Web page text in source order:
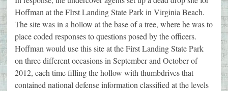
Hoffman at the FIrst Landing State Park in Virginia Beach.
The site was in a hollow at the base of a tree, where he was to
place coded responses to questions posed by the officers.
Hoffman would use this site at the First Landing State Park
on three different occasions in September and October of
2012, each time filling the hollow with thumbdrives that
contained national defense information classified at the levels